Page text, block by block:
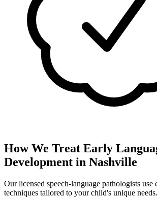
How We Treat Early
Development in Nashville
Our licensed speech-language pathologists use
techniques tailored to your child's unique needs.